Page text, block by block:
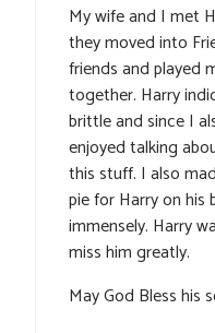
My wife and I met
they moved into
friends and played
together. Harry
brittle and since I
enjoyed talking
this stuff. I also
pie for Harry on his
immensely. Harry
miss him greatly.
May God Bless his